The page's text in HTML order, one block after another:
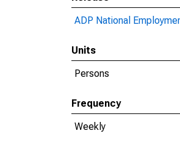
ADP National
Units
Persons
Frequency
Weekly